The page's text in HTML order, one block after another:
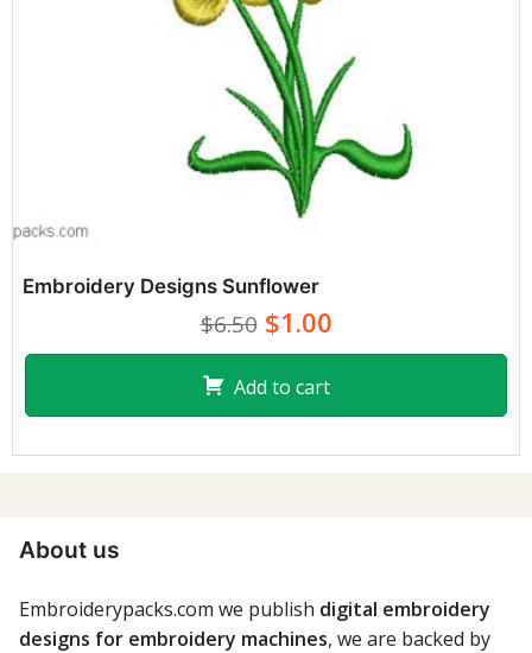
Embroidery Designs Sunflower
$6.50$1.00
Add to cart
About us
Embroiderypacks.com we publish digital embroidery
designs for embroidery machines, we are backed by